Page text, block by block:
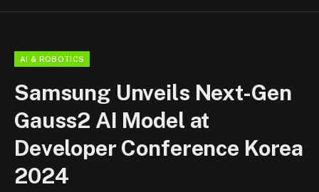
AI & ROBOTICS
Samsung Unveils Next-Gen
Gauss2 AI Model at
Developer Conference Korea
2024